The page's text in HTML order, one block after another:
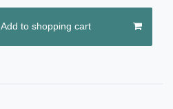
Add to shopping cart